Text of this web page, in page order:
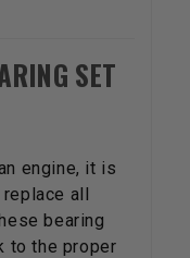
SET
engine, it is
all
bearing
to the proper